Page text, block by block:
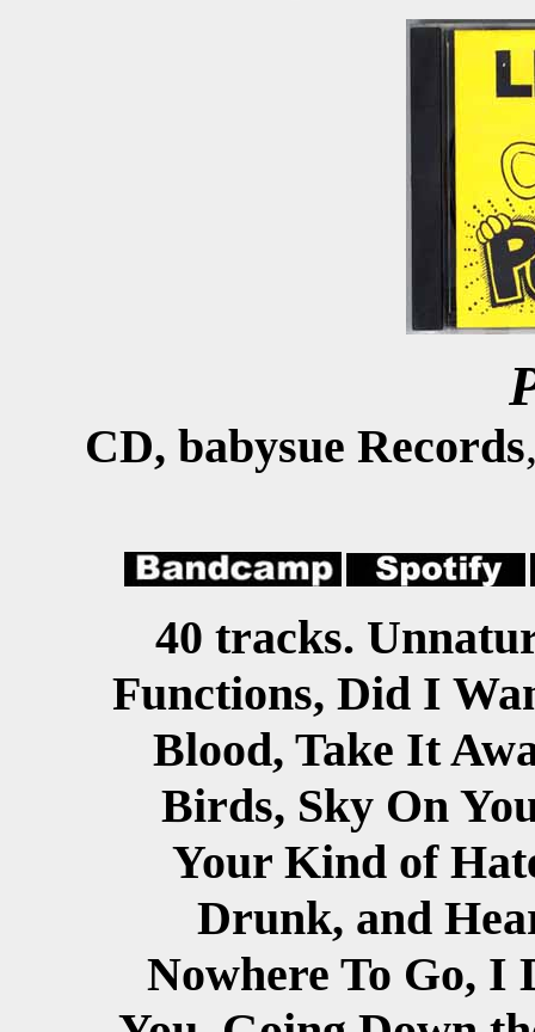
CD, babysue Records
40 tracks.
Functions, Did I
Blood, Take It
Birds, Sky On
Your Kind of
Drunk, and
Nowhere To Go, I